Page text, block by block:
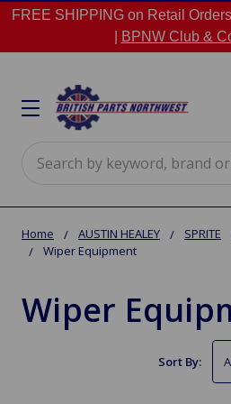
FREE SHIPPING on Retail
BPNW Club &
Home AUSTIN HEALEY SPRITE
Wiper Equipment
Wiper
Sort By: